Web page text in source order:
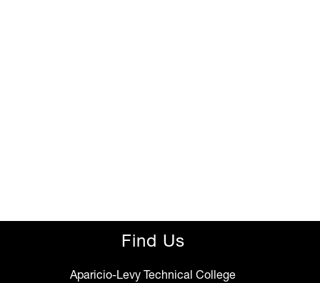
Find Us
Aparicio-Levy Technical College